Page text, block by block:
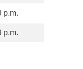
p.m.
p.m.